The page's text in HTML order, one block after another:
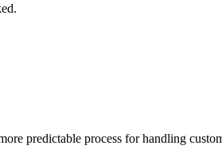
predictable process for handling